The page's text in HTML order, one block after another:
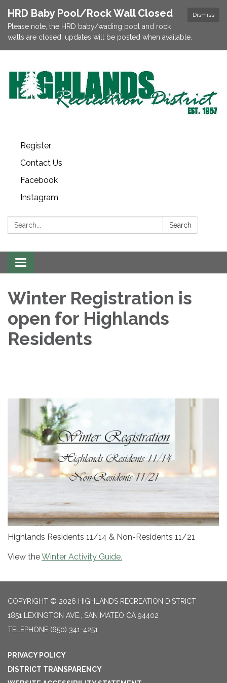
Dismiss
HRD Baby Pool/Rock Wall Closed
Please note, the HRD baby/wading pool and rock
walls are closed; updates will be posted when available.
Register
Contact Us
Facebook
Instagram
Search: Search
Toggle
navigation
Winter Registration is
open for Highlands
Residents
Highlands Residents 11/14 & Non-Residents 11/21
View theWinter Activity Guide.
COPYRIGHT © 2026 HIGHLANDS RECREATION DISTRICT
1851 LEXINGTON AVE., SAN MATEO CA 94402
TELEPHONE (650) 341-4251
PRIVACY POLICY
DISTRICT TRANSPARENCY